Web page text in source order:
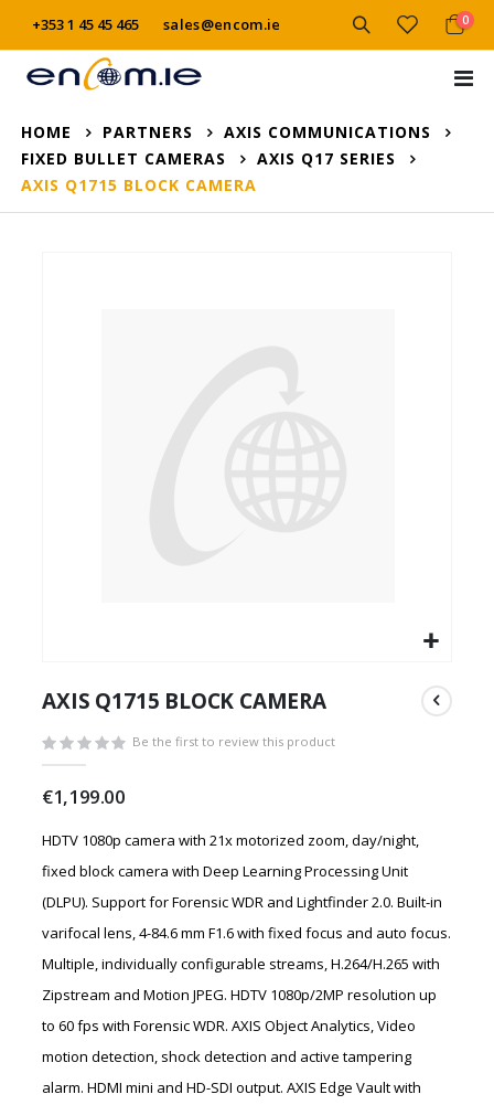
+353 1 45 45 465 sales@encom.ie
Cart
0
HOME PARTNERS
AXIS COMMUNICATIONS
FIXED BULLET CAMERAS
AXIS Q17 SERIES
AXIS Q1715 BLOCK CAMERA
to
beginning
of
the
images
gallery
AXIS Q1715 BLOCK CAMERA
Be the first to review this product
€1,199.00
HDTV 1080p camera with 21x motorized zoom, day/night,
fixed block camera with Deep Learning Processing Unit
(DLPU). Support for Forensic WDR and Lightfinder 2.0. Built-in
varifocal lens, 4-84.6 mm F1.6 with fixed focus and auto focus.
Multiple, individually configurable streams, H.264/H.265 with
Zipstream and Motion JPEG. HDTV 1080p/2MP resolution up
to 60 fps with Forensic WDR. AXIS Object Analytics, Video
motion detection, shock detection and active tampering
alarm. HDMI mini and HD-SDI output. AXIS Edge Vault with